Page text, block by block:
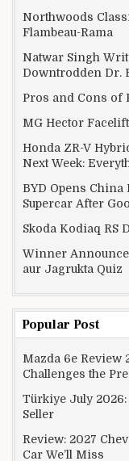
Northwoods
Flambeau-Rama
Natwar Singh
Downtrodden Dr.
Pros and Cons of
MG Hector
Honda ZR-V
Next Week:
BYD Opens
Supercar After
Skoda Kodiaq RS
Winner
aur Jagrukta Quiz
Popular Post
Mazda 6e Review
Challenges the
Türkiye July 2026:
Seller
Review: 2027
Car We’ll Miss